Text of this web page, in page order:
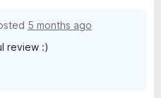
5 months ago
review :)